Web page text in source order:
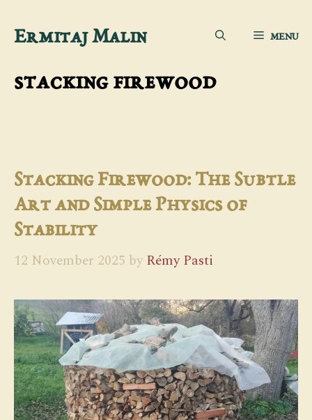
SkipErmitaj Malin MENU
stacking firewood
Stacking Firewood: The Subtle
Art and Simple Physics of
Stability
12 November 2025 by Rémy Pasti